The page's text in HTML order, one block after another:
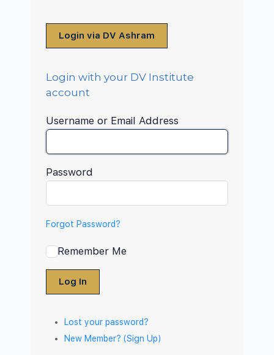
Login via DV Ashram
Login with your DV Institute
account
Username or Email Address
Password
Forgot Password?
Remember Me
Log In
Lost your password?
New Member? (Sign Up)